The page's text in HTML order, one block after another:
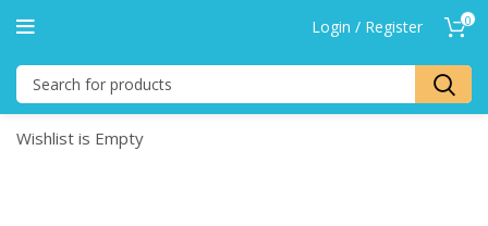
Login / Register 0
Wishlist is Empty